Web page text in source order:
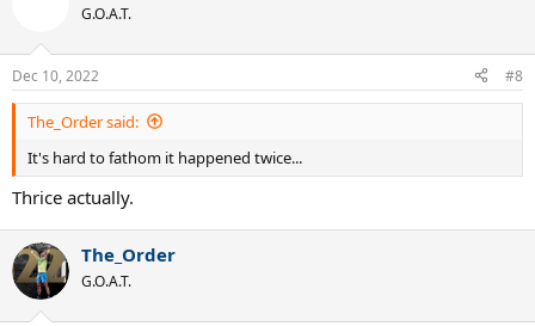
previous year to pass Fed and then goes on to win the title. What
could have been...
Feel free to list some others... there are many more
G.O.A.T.
Dec 10, 2022 #8
The_Order said:
It's hard to fathom it happened twice...
Thrice actually.
The_Order
G.O.A.T.